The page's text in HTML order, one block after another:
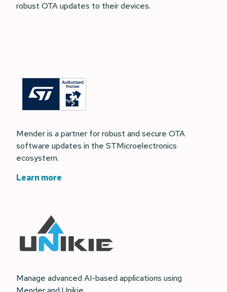
robust OTA updates to their devices.
Mender is a partner for robust and secure OTA
software updates in the STMicroelectronics
ecosystem.
Learn more
Manage advanced AI-based applications using